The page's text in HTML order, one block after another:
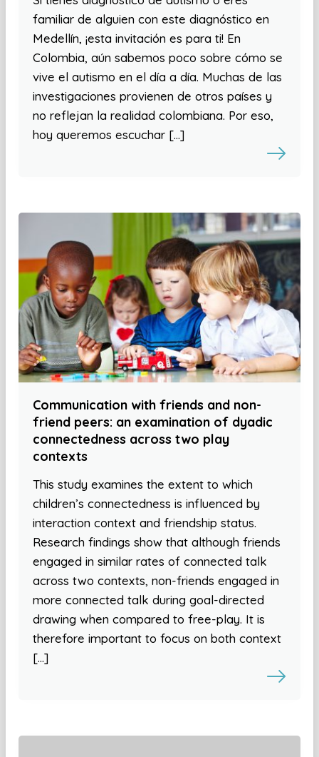
familiar de alguien con este diagnóstico en
Medellín, ¡esta invitación es para ti! En
Colombia, aún sabemos poco sobre cómo se
vive el autismo en el día a día. Muchas de las
investigaciones provienen de otros países y
no reflejan la realidad colombiana. Por eso,
hoy queremos escuchar […]
Communication with friends and non-
friend peers: an examination of dyadic
connectedness across two play
contexts
This study examines the extent to which
children’s connectedness is influenced by
interaction context and friendship status.
Research findings show that although friends
engaged in similar rates of connected talk
across two contexts, non-friends engaged in
more connected talk during goal-directed
drawing when compared to free-play. It is
therefore important to focus on both context
[…]